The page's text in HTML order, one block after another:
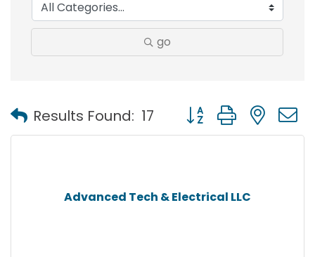
go
Results Found: 17 Button group with
Advanced Tech & Electrical LLC